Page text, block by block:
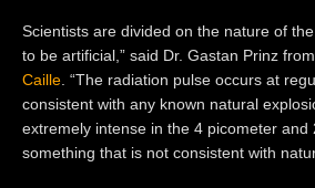
Scientists are divided on the nature of
to be artificial,” said Dr. Gastan Prinz
Caille . “The radiation pulse occurs at
consistent with any known natural
extremely intense in the 4 picometer and
something that is not consistent with